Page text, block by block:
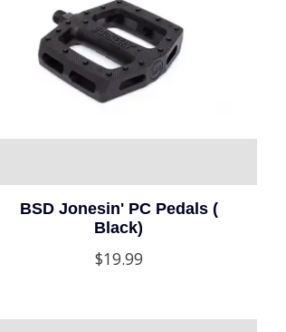
BSD Jonesin' PC Pedals (
Black)
$19.99